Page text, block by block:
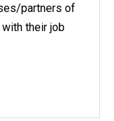
partners of
their job